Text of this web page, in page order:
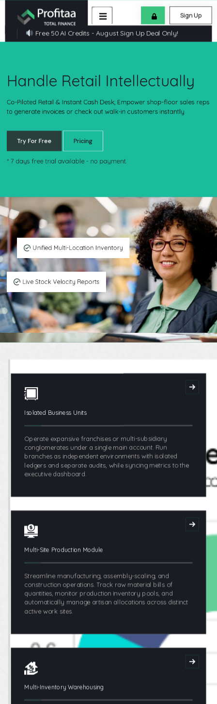
Sign Up
Free 50 AI Credits - August Sign Up Deal Only!
Co-Piloted Retail & Instant Cash Desk; Empower shop-floor sales
to generate invoices or check out walk-in customers instantly
Try For Free Pricing
Unified Multi-Location Inventory
Live Stock Velocity Reports
Isolated Business Units
Operate expansive franchises or multi-subsidiary
conglomerates under a single main account. Run
branches as independent environments with isolated
ledgers and separate audits, while syncing metrics to the
executive dashboard.
Multi-Site Production Module
Streamline manufacturing, assembly-scaling, and
construction operations. Track raw material bills of
quantities, monitor production inventory pools, and
automatically manage artisan allocations across distinct
active work sites.
Multi-Inventory Warehousing